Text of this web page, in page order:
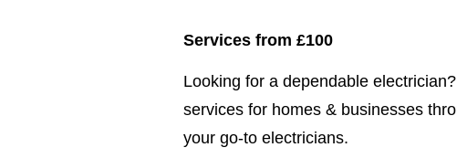
Services from £100
​​Looking for a dependable
services for homes & businesses
your go-to electricians.​